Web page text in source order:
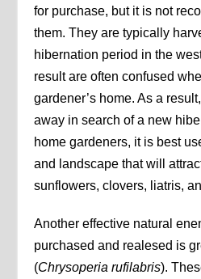
for purchase, but it is not
them. They are typically
hibernation period in the
result are often confused
gardener’s home. As a
away in search of a new
home gardeners, it is best
and landscape that will
sunflowers, clovers, liatris,
Another effective natural
purchased and realesed is
(Chrysoperia rufilabris).